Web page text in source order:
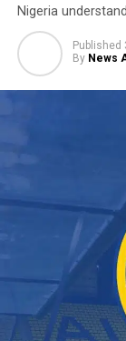
Nigeria
Published
By News